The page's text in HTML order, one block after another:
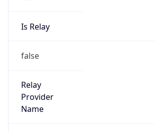
Is Relay
false
Relay
Provider
Name